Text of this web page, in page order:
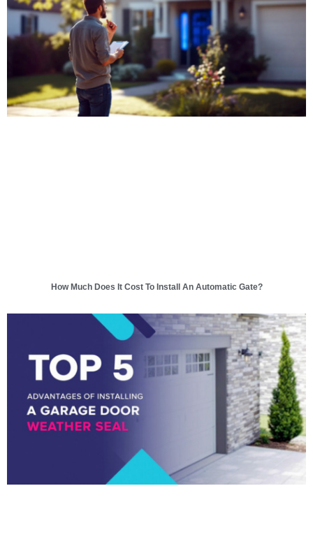
How Much Does It Cost To Install An Automatic Gate?